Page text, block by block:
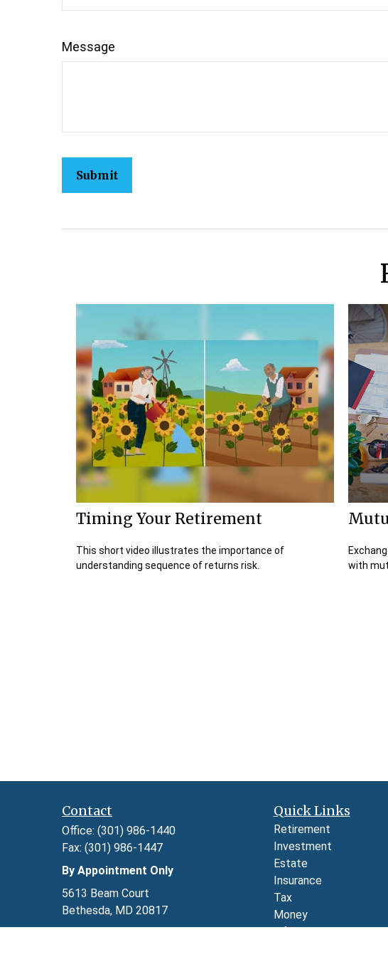
Message
Timing Your Retirement
This short video illustrates the importance of
understanding sequence of returns risk.
with
Contact
Office: (301) 986-1440
Fax: (301) 986-1447
By Appointment Only
5613 Beam Court
Bethesda, MD 20817
Quick Links
Retirement
Investment
Estate
Insurance
Tax
Money
Lifestyle